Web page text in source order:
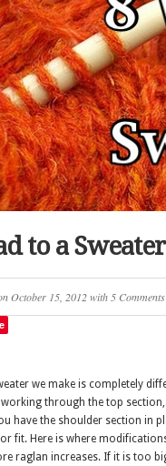
to a
October 15, 2012with 5 Comments
we make is completely
working through the top
have the shoulder section in
fit. Here is where
raglan increases. If it is too